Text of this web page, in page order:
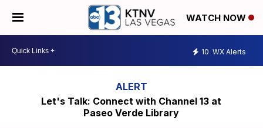
WATCH NOW
10 WX Alerts
Let's Talk: Connect with Channel 13 at
Paseo Verde Library